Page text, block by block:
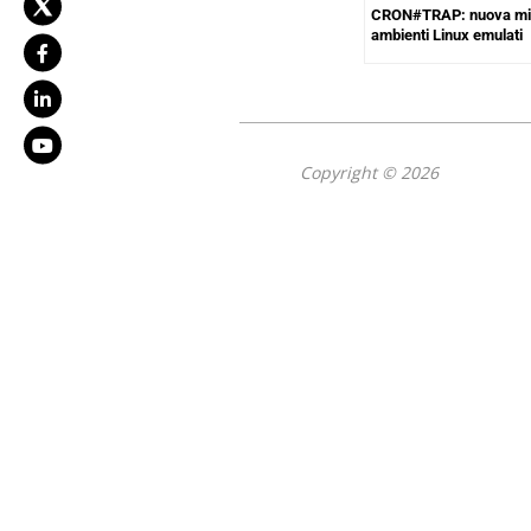
CRON#TRAP: nuova
ambienti Linux emulati
Copyright © 2026